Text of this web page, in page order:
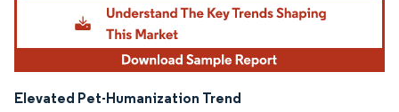
Elevated Pet-Humanization Trend